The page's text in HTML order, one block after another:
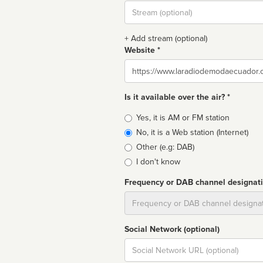
Stream
url
+ Add stream (optional)
Website *
Website
Is it available over the air? *
Broadcast
type
Yes, it is AM or FM station
No, it is a Web station (Internet)
Other (e.g: DAB)
I don't know
Frequency or DAB channel
Social Network (optional)
Social
url